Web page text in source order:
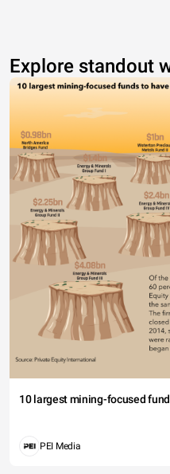
Explore standout
10 largest mining-focused
PEI Media